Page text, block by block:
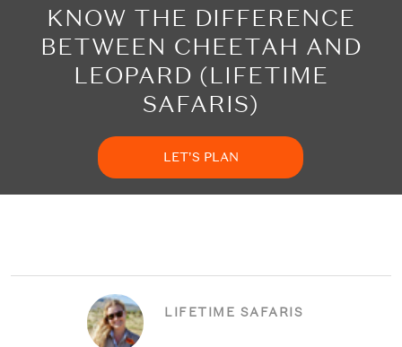
KNOW THE DIFFERENCE
BETWEEN CHEETAH AND
LEOPARD (LIFETIME
SAFARIS)
LET'S PLAN
LIFETIME SAFARIS